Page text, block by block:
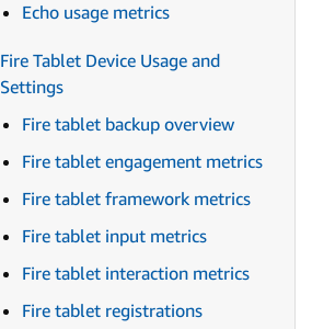
Echo usage metrics
Fire Tablet Device Usage and
Settings
Fire tablet backup overview
Fire tablet engagement metrics
Fire tablet framework metrics
Fire tablet input metrics
Fire tablet interaction metrics
Fire tablet registrations